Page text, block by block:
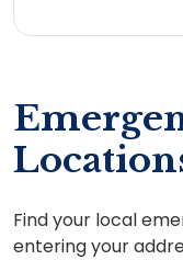
Find your local
entering your